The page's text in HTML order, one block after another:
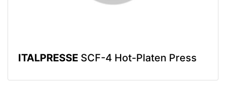
ITALPRESSE SCF-4 Hot-Platen Press